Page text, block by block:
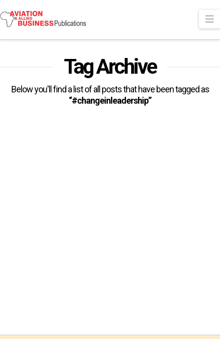
Tag Archive
Below you'll find a list of all posts that have been tagged as
“#changeinleadership”